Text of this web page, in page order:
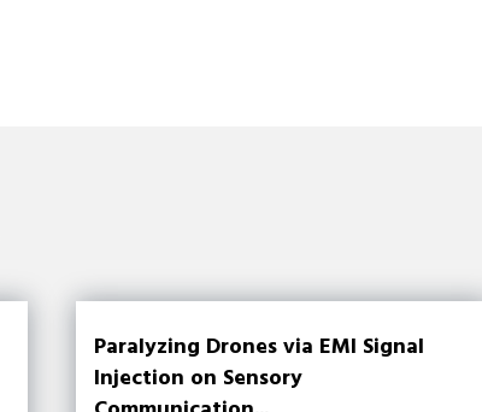
Paralyzing Drones via EMI Signal
Injection on Sensory